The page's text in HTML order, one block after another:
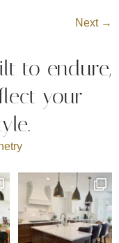
Next →
to endure,
your